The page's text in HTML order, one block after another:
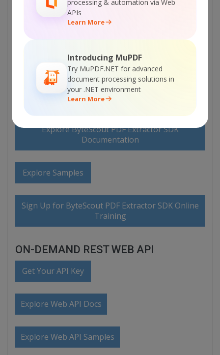
processing & automation via Web
APIs
Learn More
Introducing MuPDF
Try MuPDF.NET for advanced
document processing solutions in
your .NET environment
Learn More
ON-PREMISE OFFLINE SDK
60 Day Free Trial or
Visit ByteScout PDF Extractor SDK Home Page
Explore ByteScout PDF Extractor SDK
Documentation
Explore Samples
Sign Up for ByteScout PDF Extractor SDK Online
Training
ON-DEMAND REST WEB API
Get Your API Key
Explore Web API Docs
Explore Web API Samples